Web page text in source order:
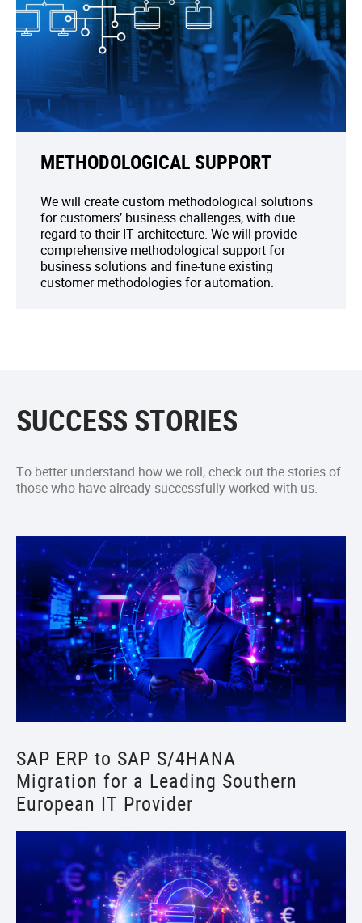
METHODOLOGICAL SUPPORT
We will create custom methodological solutions
for customers’ business challenges, with due
regard to their IT architecture. We will provide
comprehensive methodological support for
business solutions and fine-tune existing
customer methodologies for automation.
SUCCESS STORIES
To better understand how we roll, check out the stories of
those who have already successfully worked with us.
SAP ERP to SAP S/4HANA
Migration for a Leading Southern
European IT Provider